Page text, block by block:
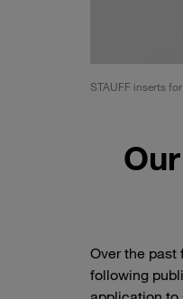
STAUFF inserts
Over the past
following